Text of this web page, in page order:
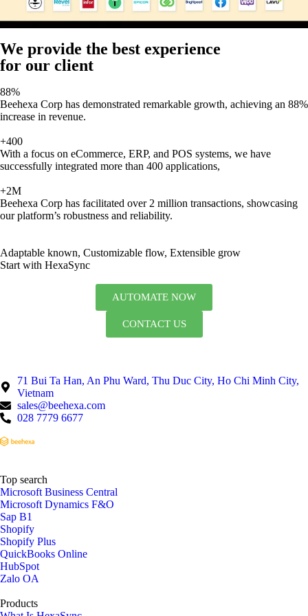
We provide the best experience
for our client
88%
Beehexa Corp has demonstrated remarkable growth, achieving an 88%
increase in revenue.
+400
With a focus on eCommerce, ERP, and POS systems, we have
successfully integrated more than 400 applications,
+2M
Beehexa Corp has facilitated over 2 million transactions, showcasing
our platform’s robustness and reliability.
Adaptable known, Customizable flow, Extensible grow
Start with HexaSync
AUTOMATE NOW
CONTACT US
71 Bui Ta Han, An Phu Ward, Thu Duc City, Ho Chi Minh City,
Vietnam
sales@beehexa.com
028 7779 6677
Top search
Microsoft Business Central
Microsoft Dynamics F&O
Sap B1
Shopify
Shopify Plus
QuickBooks Online
HubSpot
Zalo OA
Products